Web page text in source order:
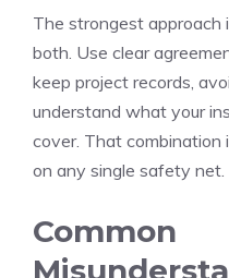
The strongest approach
both. Use clear
keep project records,
understand what your
cover. That combination
on any single safety net.
Common